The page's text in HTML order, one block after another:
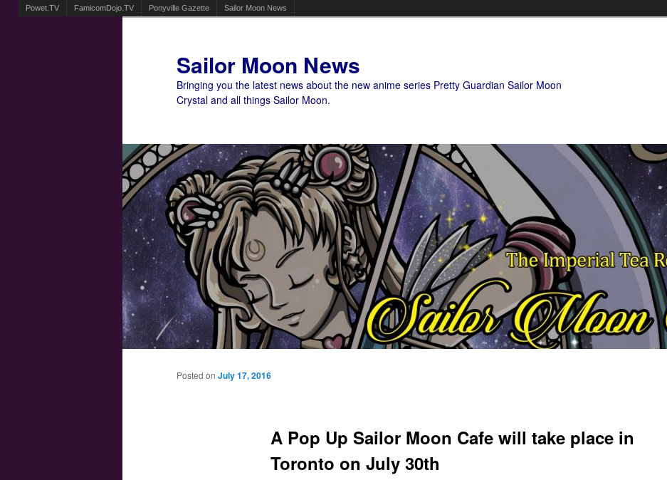
Powet.TV FamicomDojo.TV Ponyville Gazette Sailor Moon News
Sailor Moon News
Bringing you the latest news about the new anime series Pretty Guardian Sailor Moon
Crystal and all things Sailor Moon.
Main menu
A Pop Up Sailor Moon Cafe will take place in
Toronto on July 30th
Posted on July 17, 2016